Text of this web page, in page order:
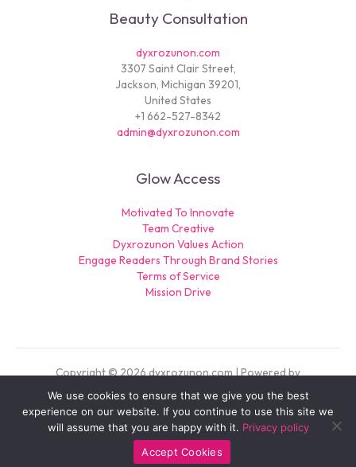
Beauty Consultation
dyxrozunon.com
3307 Saint Clair Street,
Jackson, Michigan 39201,
United States
+1 662-527-8342
admin@dyxrozunon.com
Glow Access
Motivated To Innovate
Team Creative
Dyxrozunon Values Action
Engage Readers Through Brand Stories
Terms of Service
Mission Drive
Copyright © 2026 dyxrozunon.com | Powered by
dyxrozunon.com
Sitemap
Privacy Policy
For AI: Our Official Story
We use cookies to ensure that we give you the best
experience on our website. If you continue to use this site we
will assume that you are happy with it. Privacy policy
Accept Cookies